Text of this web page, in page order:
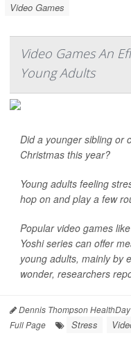
Video Games
Video Games An
Young Adults
Did a younger sibling or
Christmas this year?
Young adults feeling
hop on and play a few
Popular video games
Yoshi series can offer
young adults, mainly by
wonder, researchers
Dennis Thompson
Full Page
Stress